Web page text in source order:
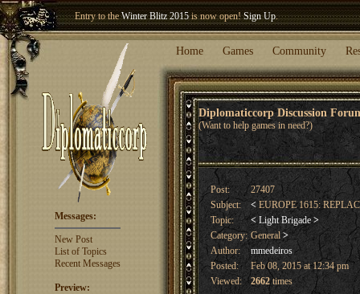
Entry to theWinter Blitz 2015is now open!Sign Up.
Welcome our newest memberWoland
Home Games Community
Diplomaticcorp Discussion
(Want to help games in need?)
Messages:
New Post
List of Topics
Recent Messages
Preview:
Post:
27407
Subject:
< EUROPE 1615:
Topic:
< Light Brigade >
Category: General>
Author:
mmedeiros
Posted:
Feb 08, 2015 at 12:34 pm
Viewed:
2662times